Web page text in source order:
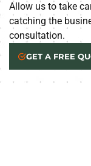
Allow us to take
catching the
consultation.
GET A FREE